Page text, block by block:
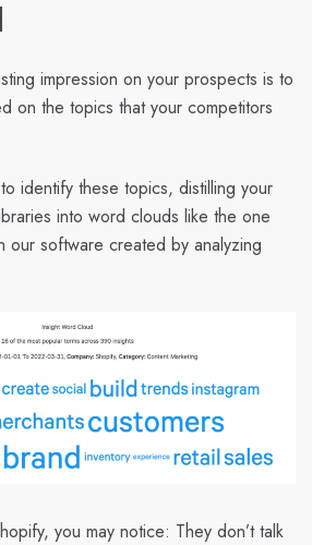
impression on your prospects is to
on the topics that your competitors
identify these topics, distilling your
into word clouds like the one
software created by analyzing
you may notice: They don’t talk